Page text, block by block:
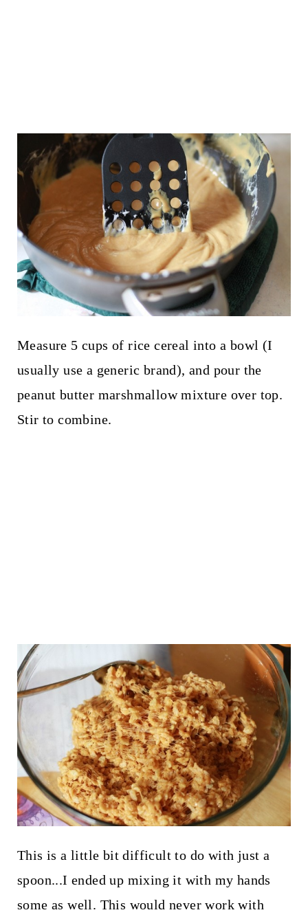
Measure 5 cups of rice cereal into a bowl (I
usually use a generic brand), and pour the
peanut butter marshmallow mixture over top.
Stir to combine.
This is a little bit difficult to do with just a
spoon...I ended up mixing it with my hands
some as well. This would never work with